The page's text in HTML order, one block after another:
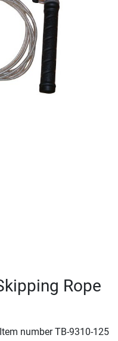
Rope
Item numberTB-9310-125